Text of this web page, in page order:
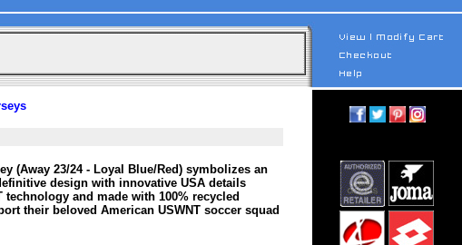
(Away 23/24 - Loyal Blue/Red) symbolizes an
design with innovative USA details
and made with 100% recycled
their beloved American USWNT soccer squad